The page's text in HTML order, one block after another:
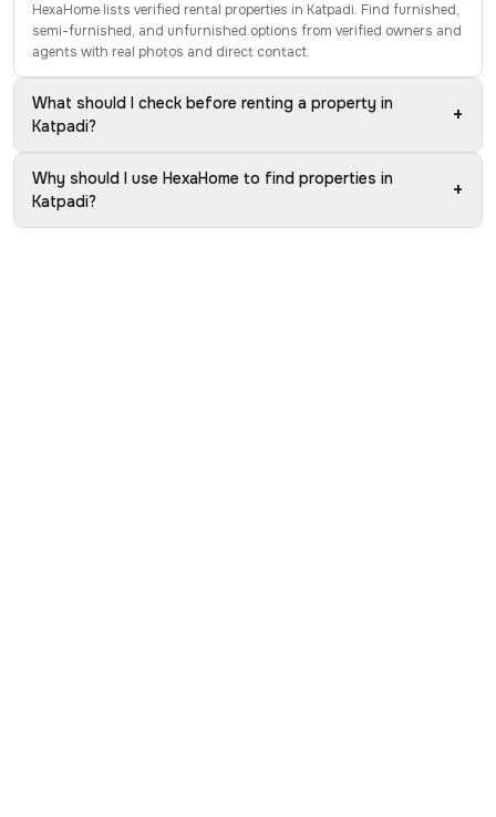
HexaHome lists verified rental properties in Katpadi. Find furnished,
semi-furnished, and unfurnished options from verified owners and
agents with real photos and direct contact.
What should I check before renting a property in
Katpadi?
+
Why should I use HexaHome to find properties in
Katpadi?
+